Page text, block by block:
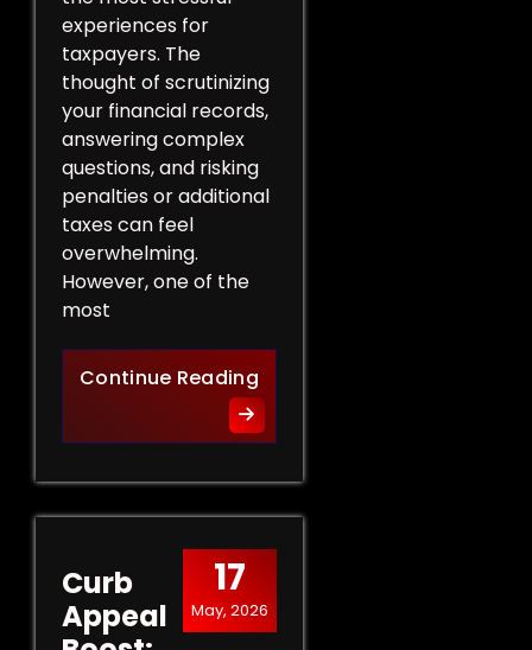
experiences for
taxpayers. The
thought of scrutinizing
your financial records,
answering complex
questions, and risking
penalties or additional
taxes can feel
overwhelming.
However, one of the
most
Continue ReadingProtect Your Rights: The
17
May, 2026
Curb
Appeal